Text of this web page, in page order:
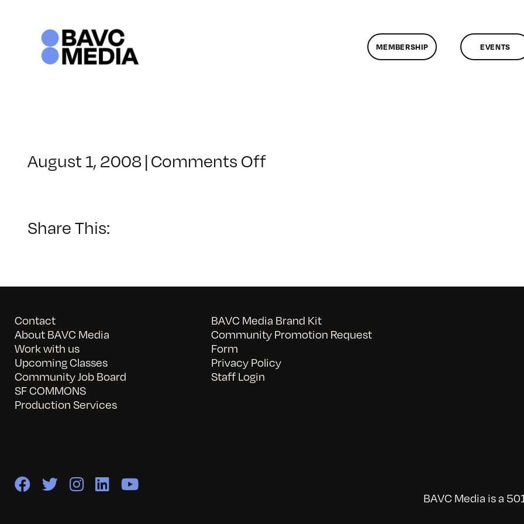
MEMBERSHIP EVENTS
August 1, 2008 | Comments Offon
Share This:
Contact
About BAVC Media
Work with us
Upcoming Classes
Community Job Board
SF COMMONS
Production Services
BAVC Media Brand Kit
Community Promotion Request
Form
Privacy Policy
Staff Login
BAVC Media is a